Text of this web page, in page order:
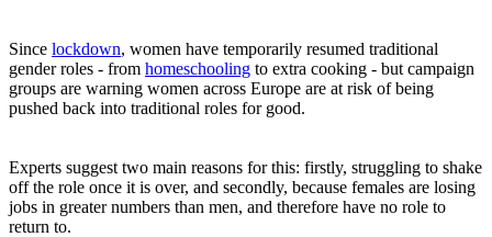
Since lockdown, women have temporarily resumed traditional
gender roles - from homeschooling to extra cooking - but campaign
groups are warning women across Europe are at risk of being
pushed back into traditional roles for good.
Experts suggest two main reasons for this: firstly, struggling to shake
off the role once it is over, and secondly, because females are losing
jobs in greater numbers than men, and therefore have no role to
return to.